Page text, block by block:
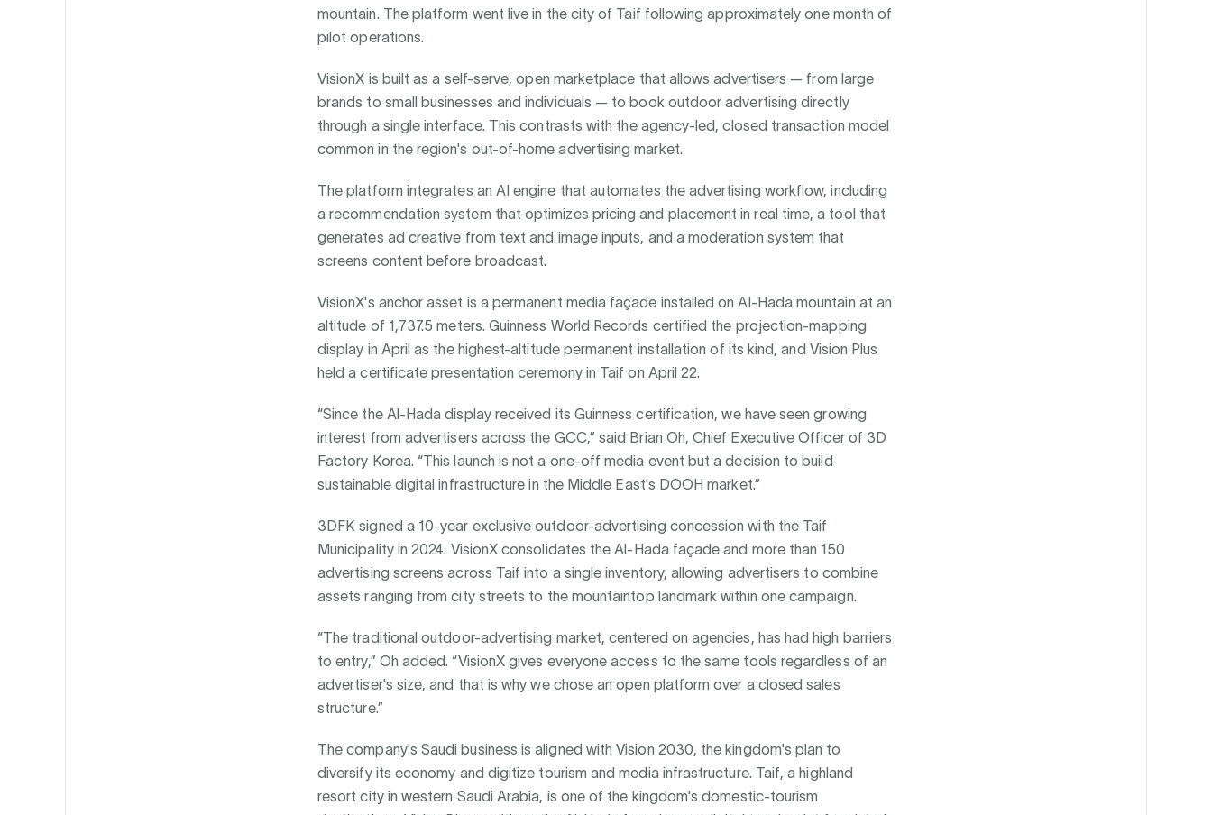
mountain. The platform went live in the city of Taif following approximately one month of
pilot operations.
VisionX is built as a self-serve, open marketplace that allows advertisers — from large
brands to small businesses and individuals — to book outdoor advertising directly
through a single interface. This contrasts with the agency-led, closed transaction model
common in the region's out-of-home advertising market.
The platform integrates an AI engine that automates the advertising workflow, including
a recommendation system that optimizes pricing and placement in real time, a tool that
generates ad creative from text and image inputs, and a moderation system that
screens content before broadcast.
VisionX's anchor asset is a permanent media façade installed on Al-Hada mountain at an
altitude of 1,737.5 meters. Guinness World Records certified the projection-mapping
display in April as the highest-altitude permanent installation of its kind, and Vision Plus
held a certificate presentation ceremony in Taif on April 22.
“Since the Al-Hada display received its Guinness certification, we have seen growing
interest from advertisers across the GCC,” said Brian Oh, Chief Executive Officer of 3D
Factory Korea. “This launch is not a one-off media event but a decision to build
sustainable digital infrastructure in the Middle East's DOOH market.”
3DFK signed a 10-year exclusive outdoor-advertising concession with the Taif
Municipality in 2024. VisionX consolidates the Al-Hada façade and more than 150
advertising screens across Taif into a single inventory, allowing advertisers to combine
assets ranging from city streets to the mountaintop landmark within one campaign.
“The traditional outdoor-advertising market, centered on agencies, has had high barriers
to entry,” Oh added. “VisionX gives everyone access to the same tools regardless of an
advertiser's size, and that is why we chose an open platform over a closed sales
structure.”
The company's Saudi business is aligned with Vision 2030, the kingdom's plan to
diversify its economy and digitize tourism and media infrastructure. Taif, a highland
resort city in western Saudi Arabia, is one of the kingdom's domestic-tourism